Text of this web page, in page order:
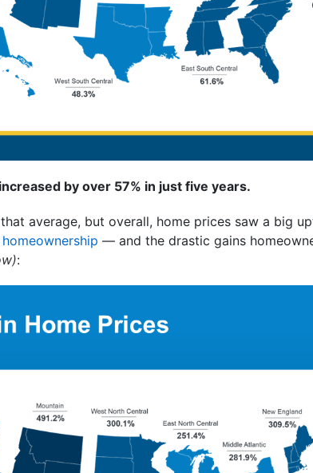
by over 57% in just five years.
average, but overall, home prices saw a big
— and the drastic gains
: